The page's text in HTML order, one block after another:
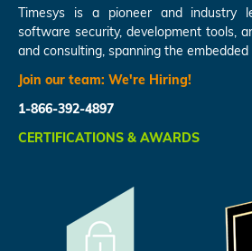
Timesys is a pioneer and industry
software security, development tools,
and consulting, spanning the
Join our team: We're Hiring!
1-866-392-4897
CERTIFICATIONS & AWARDS